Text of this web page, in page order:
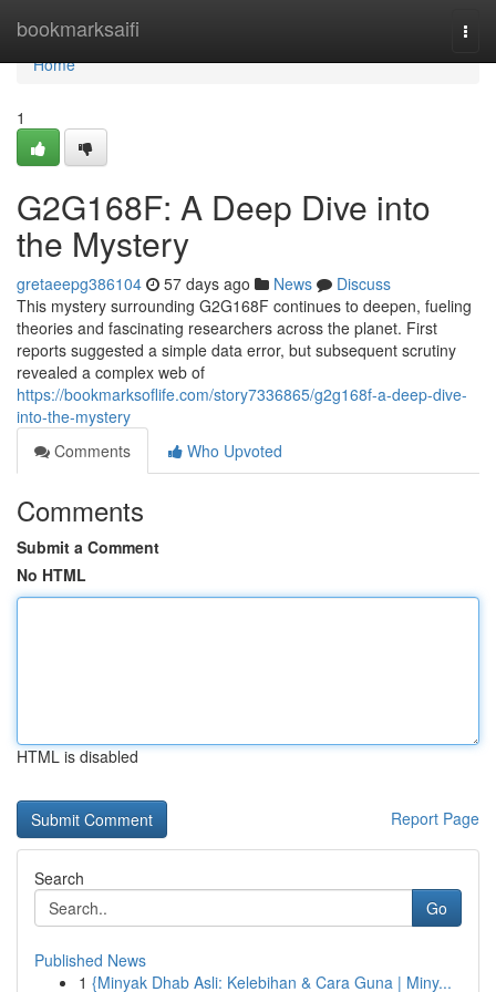
bookmarksaifi
Home
Home
1
G2G168F: A Deep Dive into
the Mystery
gretaeepg386104 57 days ago News
Discuss
This mystery surrounding G2G168F continues to deepen, fueling
theories and fascinating researchers across the planet. First
reports suggested a simple data error, but subsequent scrutiny
revealed a complex web of
https://bookmarksoflife.com/story7336865/g2g168f-a-deep-dive-
into-the-mystery
Comments
Who Upvoted
Comments
Submit a Comment
No HTML
HTML is disabled
Report Page
Search
Go
Published News
1 {Minyak Dhab Asli: Kelebihan & Cara Guna | Miny...